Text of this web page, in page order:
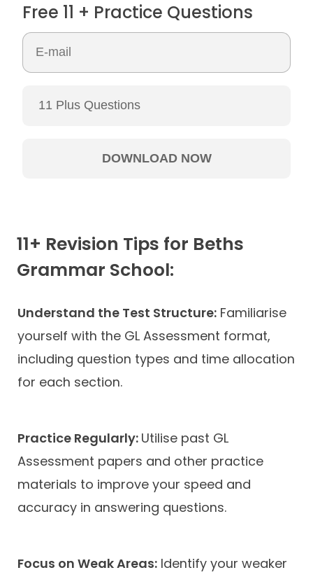
Free 11 + Practice Questions
11+ Revision Tips for Beths
Grammar School:
Understand the Test Structure: Familiarise
yourself with the GL Assessment format,
including question types and time allocation
for each section.
Practice Regularly: Utilise past GL
Assessment papers and other practice
materials to improve your speed and
accuracy in answering questions.
Focus on Weak Areas: Identify your weaker